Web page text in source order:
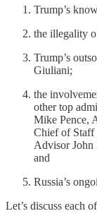
Trump’s
the illegality
Trump’s
Giuliani;
the
other top
Mike Pence,
Chief of Staff
Advisor John
and
Russia’s
Let’s discuss each